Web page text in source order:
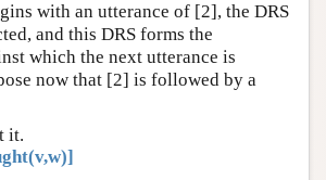
with an utterance of [2], the DRS
and this DRS forms the
which the next utterance is
now that [2] is followed by a
it.